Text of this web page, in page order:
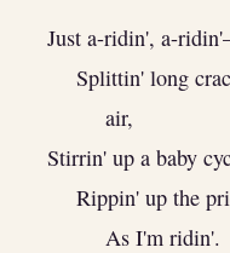
Just a-ridin', a-
Splittin' long
air,
Stirrin' up a baby
Rippin' up the
As I'm ridin'.